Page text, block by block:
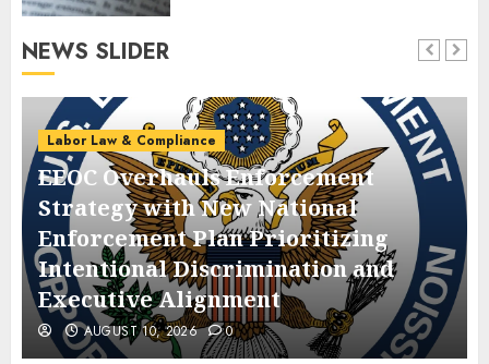
NEWS SLIDER
Labor Law & Compliance
EEOC Overhauls Enforcement
Strategy with New National
Enforcement Plan Prioritizing
Intentional Discrimination and
Executive Alignment
AUGUST 10, 2026 0